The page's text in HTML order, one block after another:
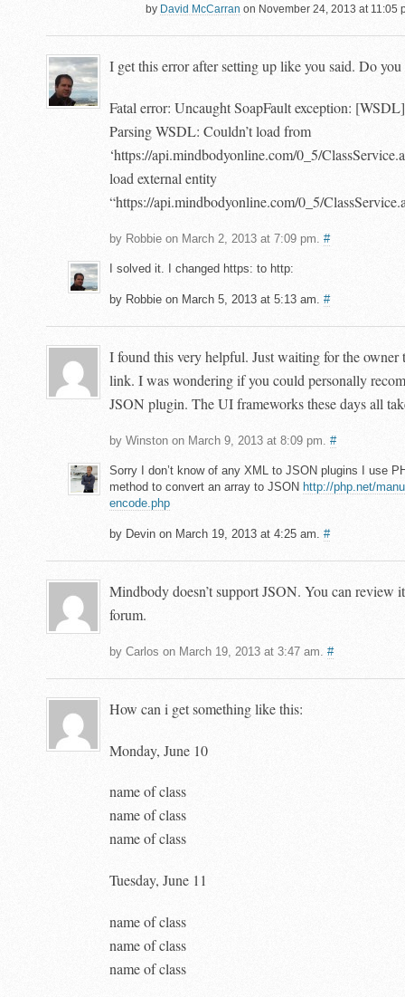
by David McCarran on November 24, 2013 at 11:05
I get this error after setting up like you said. Do
Fatal error: Uncaught SoapFault exception:
Parsing WSDL: Couldn’t load from
‘https://api.mindbodyonline.com/0_5/
load external entity
“https://api.mindbodyonline.com/0_5/
by Robbie on March 2, 2013 at 7:09 pm. #
I solved it. I changed https: to http:
by Robbie on March 5, 2013 at 5:13 am. #
I found this very helpful. Just waiting for the owner
link. I was wondering if you could personally
JSON plugin. The UI frameworks these days all
by Winston on March 9, 2013 at 8:09 pm. #
Sorry I don’t know of any XML to JSON plugins I use
method to convert an array to JSON http://php.net/
encode.php
by Devin on March 19, 2013 at 4:25 am. #
Mindbody doesn’t support JSON. You can review
forum.
by Carlos on March 19, 2013 at 3:47 am. #
How can i get something like this:
Monday, June 10
name of class
name of class
name of class
Tuesday, June 11
name of class
name of class
name of class